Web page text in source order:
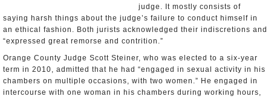
judge. It mostly consists of
saying harsh things about the judge’s failure to conduct himself in
an ethical fashion. Both jurists acknowledged their indiscretions and
“expressed great remorse and contrition.”
Orange County Judge Scott Steiner, who was elected to a six-year
term in 2010, admitted that he had “engaged in sexual activity in his
chambers on multiple occasions, with two women.” He engaged in
intercourse with one woman in his chambers during working hours,